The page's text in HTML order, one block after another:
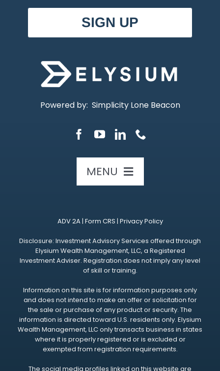
SIGN UP
Powered by: Simplicity Lone Beacon
MENU
OUR SERVICES
OUR EVENTS
RESOURCES
CONTACT US
ADV 2A| Form CRS | Privacy Policy
Disclosure: Investment Advisory Services offered through
Elysium Wealth Management, LLC, a Registered
Investment Adviser. Registration does not imply any level
of skill or training.
Information on this site is for information purposes only
and does not intend to make an offer or solicitation for
the sale or purchase of any product or security. The
information is directed toward U.S. residents only. Elysium
Wealth Management, LLC only transacts business in states
where it is properly registered or is excluded or
exempted from registration requirements.
The social media profiles linked on this website are